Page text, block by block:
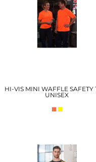
HI-VIS MINI WAFFLE SAFETY
UNISEX